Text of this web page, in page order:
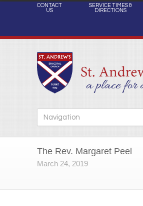
CONTACT
US
SERVICE TIMES &
DIRECTIONS
The Rev. Margaret Peel
March 24, 2019